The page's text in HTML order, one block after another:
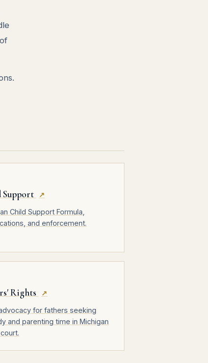
↗
Child Support Formula,
and enforcement.
Rights
↗
for fathers seeking
and parenting time in Michigan